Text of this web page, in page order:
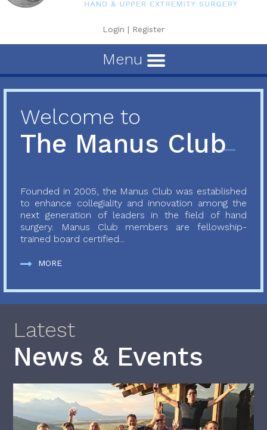
Login | Register
Menu
Welcome to
The Manus Club
Founded in 2005, the Manus Club was established
to enhance collegiality and innovation among the
next generation of leaders in the field of hand
surgery. Manus Club members are fellowship-
trained board certified...
MORE
Latest
News & Events